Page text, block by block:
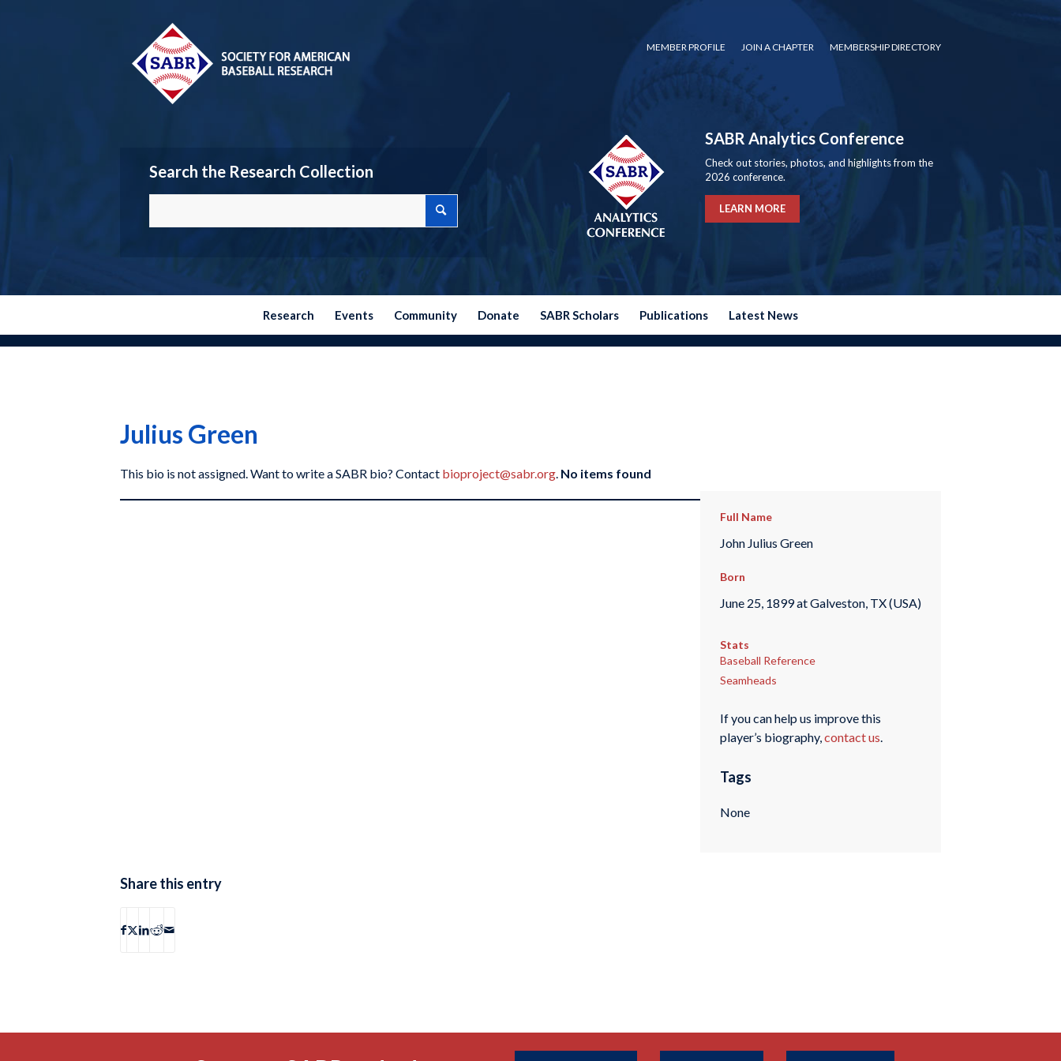
MEMBER PROFILE JOIN A CHAPTER MEMBERSHIP DIRECTORY
Search the Research Collection
SABR Analytics Conference
Check out stories, photos, and highlights from the
2026 conference.
LEARN MORE
Research Events Community Donate SABR Scholars Publications Latest News
Julius Green
This bio is not assigned. Want to write a SABR bio? Contact bioproject@sabr.org. No items found
Full Name
John Julius Green
Born
June 25, 1899 at Galveston, TX (USA)
Stats
Baseball Reference
Seamheads
If you can help us improve this
player’s biography,contact us.
Tags
None
Share this entry